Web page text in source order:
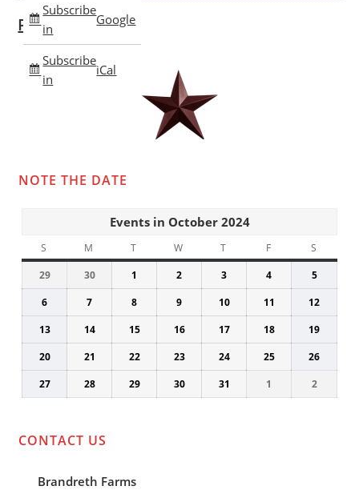
Subscribe
in
Google
Subscribe
in
iCal
Past Clinics
NOTE THE DATE
Events in October 2024
S SUNDAY
M MONDAY
T TUESDAY
W WEDNESDAY
T THURSDAY
F FRIDAYS
29
September
29,
30
September
30,
1
October
1,
2
October
2,
3
October
3,
2024
4
October
4,
5
5,
2024
6
October
6,
2024
7
October
7,
2024
8
October
8,
2024
9
October
9,
2024
10
October
10,
11
October
11,
12
12,
13
October
13,
14
October
14,
15
October
15,
16
October
16,
17
October
17,
18
October
18,
19
19,
20
October
20,
21
October
21,
22
October
22,
23
October
23,
24
October
24,
25
October
25,
26
26,
27
October
27,
28
October
28,
29
October
29,
30
October
30,
31
October
31,
1
November
1,
2
2,
CONTACT US
Brandreth Farms